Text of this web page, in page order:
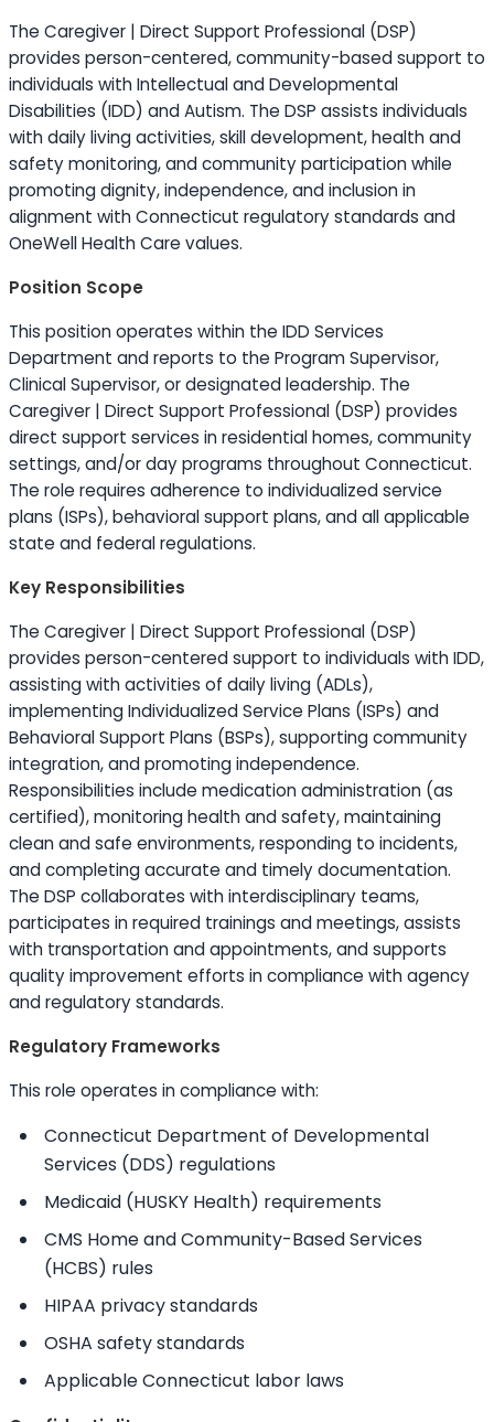
The Caregiver | Direct Support Professional (DSP)
provides person-centered, community-based support to
individuals with Intellectual and Developmental
Disabilities (IDD) and Autism. The DSP assists individuals
with daily living activities, skill development, health and
safety monitoring, and community participation while
promoting dignity, independence, and inclusion in
alignment with Connecticut regulatory standards and
OneWell Health Care values.
Position Scope
This position operates within the IDD Services
Department and reports to the Program Supervisor,
Clinical Supervisor, or designated leadership. The
Caregiver | Direct Support Professional (DSP) provides
direct support services in residential homes, community
settings, and/or day programs throughout Connecticut.
The role requires adherence to individualized service
plans (ISPs), behavioral support plans, and all applicable
state and federal regulations.
Key Responsibilities
The Caregiver | Direct Support Professional (DSP)
provides person-centered support to individuals with IDD,
assisting with activities of daily living (ADLs),
implementing Individualized Service Plans (ISPs) and
Behavioral Support Plans (BSPs), supporting community
integration, and promoting independence.
Responsibilities include medication administration (as
certified), monitoring health and safety, maintaining
clean and safe environments, responding to incidents,
and completing accurate and timely documentation.
The DSP collaborates with interdisciplinary teams,
participates in required trainings and meetings, assists
with transportation and appointments, and supports
quality improvement efforts in compliance with agency
and regulatory standards.
Regulatory Frameworks
This role operates in compliance with:
Connecticut Department of Developmental
Services (DDS) regulations
Medicaid (HUSKY Health) requirements
CMS Home and Community-Based Services
(HCBS) rules
HIPAA privacy standards
OSHA safety standards
Applicable Connecticut labor laws